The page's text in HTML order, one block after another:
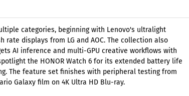
categories, beginning with Lenovo's ultralight
rate displays from LG and AOC. The collection also
AI inference and multi-GPU creative workflows with
the HONOR Watch 6 for its extended battery life
The feature set finishes with peripheral testing from
Galaxy film on 4K Ultra HD Blu-ray.